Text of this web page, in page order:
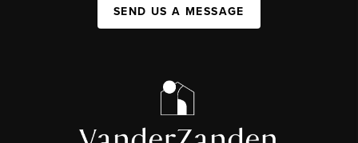
SEND US A MESSAGE